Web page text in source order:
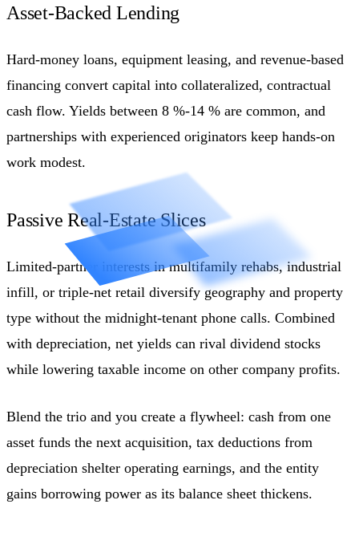
Asset-Backed Lending
Hard-money loans, equipment leasing, and revenue-based
financing convert capital into collateralized, contractual
cash flow. Yields between 8 %-14 % are common, and
partnerships with experienced originators keep hands-on
work modest.
Passive Real-Estate Slices
Limited-partner interests in multifamily rehabs, industrial
infill, or triple-net retail diversify geography and property
type without the midnight-tenant phone calls. Combined
with depreciation, net yields can rival dividend stocks
while lowering taxable income on other company profits.
Blend the trio and you create a flywheel: cash from one
asset funds the next acquisition, tax deductions from
depreciation shelter operating earnings, and the entity
gains borrowing power as its balance sheet thickens.